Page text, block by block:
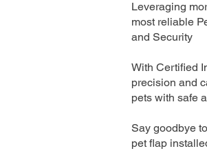
Leveraging
most reliable
and Security
With Certified
precision and
pets with safe
Say goodbye
pet flap